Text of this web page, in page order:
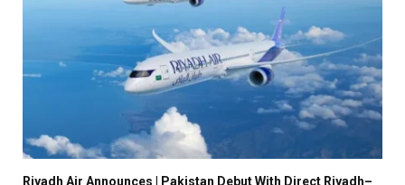
Riyadh Air Announces | Pakistan Debut With Direct Riyadh–